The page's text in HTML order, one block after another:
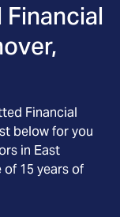
Financial
Financial
below for you
in East
of 15 years of